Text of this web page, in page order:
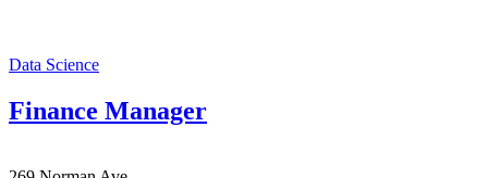
Data Science
Finance Manager